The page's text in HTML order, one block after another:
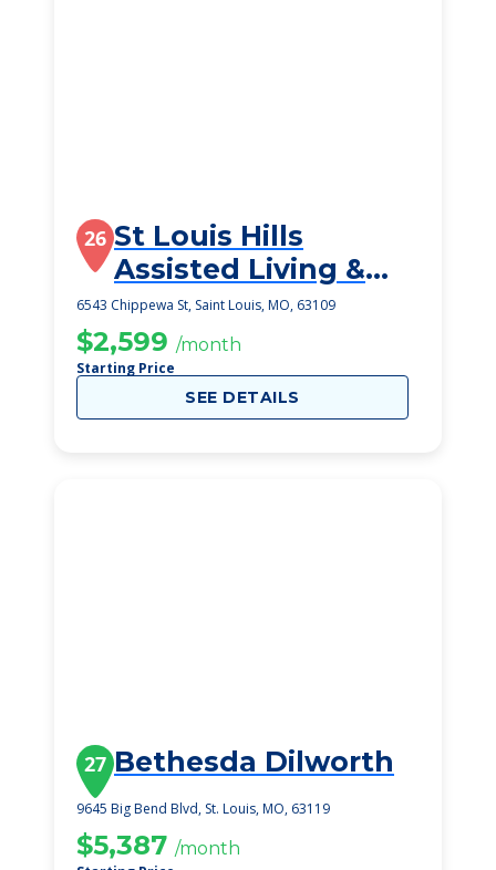
26 St Louis Hills
Assisted Living &
Memory Care
6543 Chippewa St, Saint Louis, MO, 63109
$2,599 /month
Starting Price
SEE DETAILS
27 Bethesda Dilworth
9645 Big Bend Blvd, St. Louis, MO, 63119
$5,387 /month